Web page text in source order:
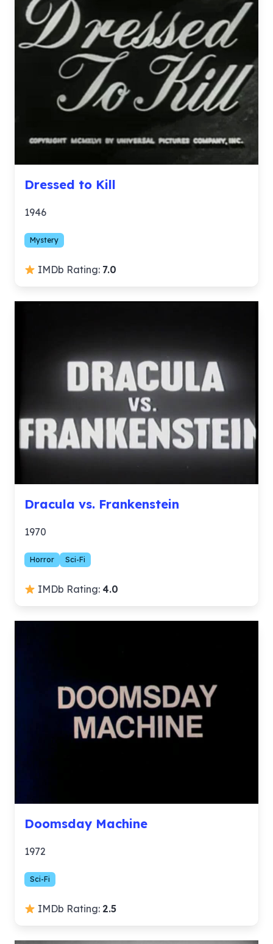
Dressed to Kill
1946
Mystery
IMDb Rating: 7.0
Dracula vs. Frankenstein
1970
Horror Sci-Fi
IMDb Rating: 4.0
Doomsday Machine
1972
Sci-Fi
IMDb Rating: 2.5